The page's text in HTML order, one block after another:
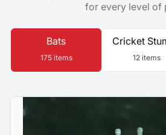
for every level of
Bats
175 items
Cricket
12 items